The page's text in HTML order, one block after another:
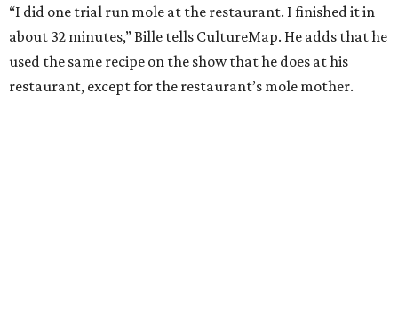
“I did one trial run mole at the restaurant. I finished it in
about 32 minutes,” Bille tells CultureMap. He adds that he
used the same recipe on the show that he does at his
restaurant, except for the restaurant’s mole mother.